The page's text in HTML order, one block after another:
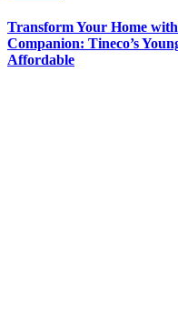
Transform Your Home
Companion: Tineco’s
Affordable